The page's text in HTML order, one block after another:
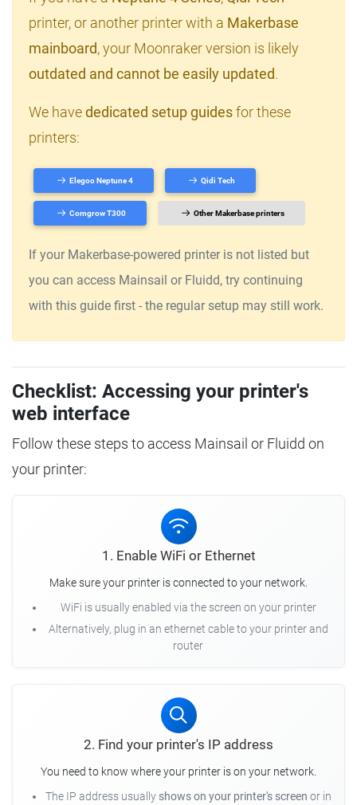
printer, or another printer with a Makerbase
mainboard, your Moonraker version is likely
outdated and cannot be easily updated.
We havededicated setup guidesfor these
printers:
Elegoo Neptune 4 Qidi Tech
Comgrow T300 Other Makerbase printers
If your Makerbase-powered printer is not listed but
you can access Mainsail or Fluidd, try continuing
with this guide first - the regular setup may still work.
Checklist: Accessing your printer's
web interface
Follow these steps to access Mainsail or Fluidd on
your printer:
1. Enable WiFi or Ethernet
Make sure your printer is connected to your network.
WiFi is usually enabled via the screen on your printer
Alternatively, plug in an ethernet cable to your printer and
router
2. Find your printer's IP address
You need to know where your printer is on your network.
The IP address usually shows on your printer's screen or in